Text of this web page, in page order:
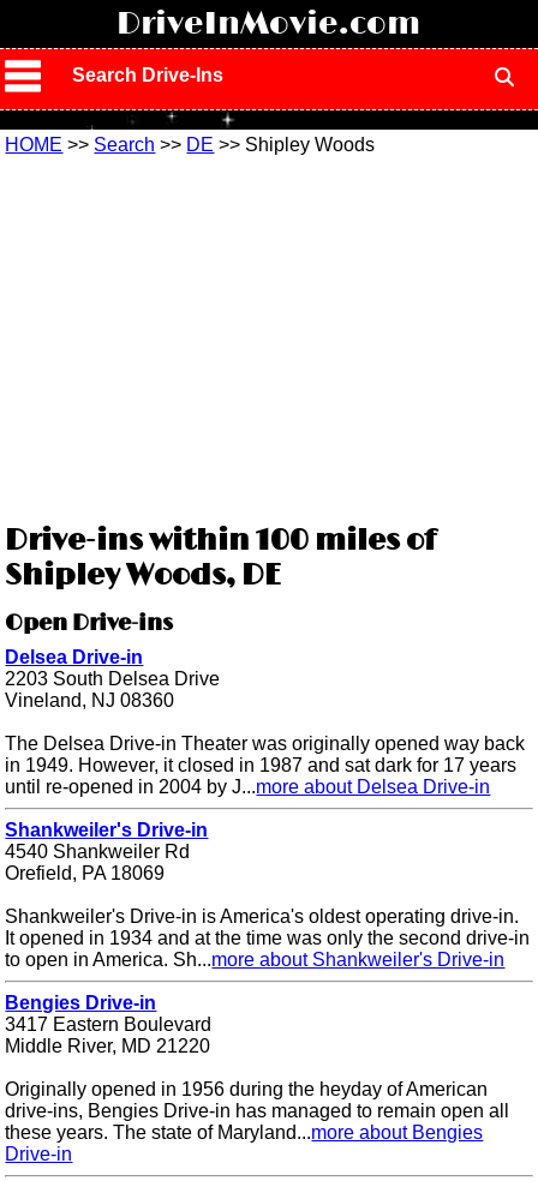
DriveInMovie.com
Search Drive-Ins
HOME >> Search >> DE >> Shipley Woods
Drive-ins within 100 miles of
Shipley Woods, DE
Open Drive-ins
Delsea Drive-in
2203 South Delsea Drive
Vineland, NJ 08360
The Delsea Drive-in Theater was originally opened way back
in 1949. However, it closed in 1987 and sat dark for 17 years
until re-opened in 2004 by J...more about Delsea Drive-in
Shankweiler's Drive-in
4540 Shankweiler Rd
Orefield, PA 18069
Shankweiler's Drive-in is America's oldest operating drive-in.
It opened in 1934 and at the time was only the second drive-in
to open in America. Sh...more about Shankweiler's Drive-in
Bengies Drive-in
3417 Eastern Boulevard
Middle River, MD 21220
Originally opened in 1956 during the heyday of American
drive-ins, Bengies Drive-in has managed to remain open all
these years. The state of Maryland...more about Bengies
Drive-in